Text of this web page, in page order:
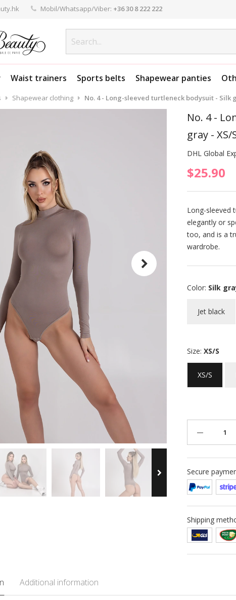
Mobil/Whatsapp/Viber: +36 30 8 222 222
Waist trainers Sports belts Shapewear panties
Shapewear clothing No. 4 - Long-sleeved turtleneck bodysuit - Silk
No. 4 -
gray - XS/
DHL Global
$25.90
Long-sleeved
elegantly or
too, and is a
wardrobe.
Color: Silk
Jet black
Size: XS/S
XS/S
Secure
Shipping
Additional information